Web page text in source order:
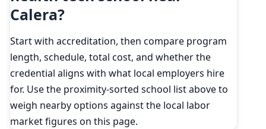
Calera?
Start with accreditation, then compare program
length, schedule, total cost, and whether the
credential aligns with what local employers hire
for. Use the proximity-sorted school list above to
weigh nearby options against the local labor
market figures on this page.